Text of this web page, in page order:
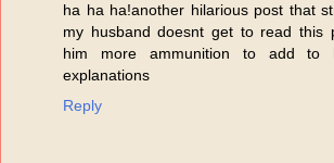
ha ha ha!another hilarious post that
my husband doesnt get to read this
him more ammunition to add to
explanations
Reply